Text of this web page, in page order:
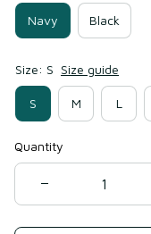
Navy Black
Size: S Size guide
S M L
Quantity